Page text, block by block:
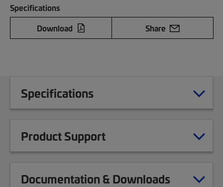
Specifications
Download
Share
Specifications
Product Support
Documentation & Downloads